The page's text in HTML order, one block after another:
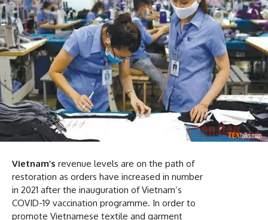
Vietnam’s revenue levels are on the path of
restoration as orders have increased in number
in 2021 after the inauguration of Vietnam’s
COVID-19 vaccination programme. In order to
promote Vietnamese textile and garment